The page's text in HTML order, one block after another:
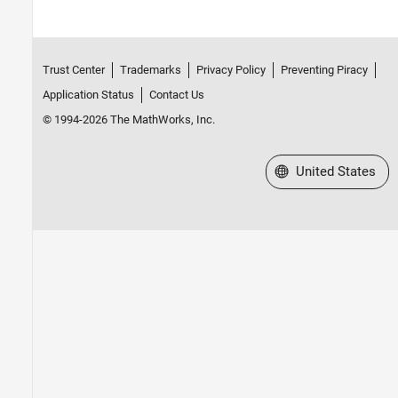
Trust Center Trademarks Privacy Policy
Preventing Piracy
Application Status
Contact Us
© 1994-2026 The MathWorks, Inc.
Select a Web Site
United States